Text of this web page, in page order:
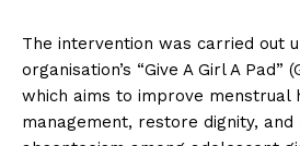
The intervention was carried out
organisation’s “Give A Girl A Pad”
which aims to improve menstrual
management, restore dignity, and